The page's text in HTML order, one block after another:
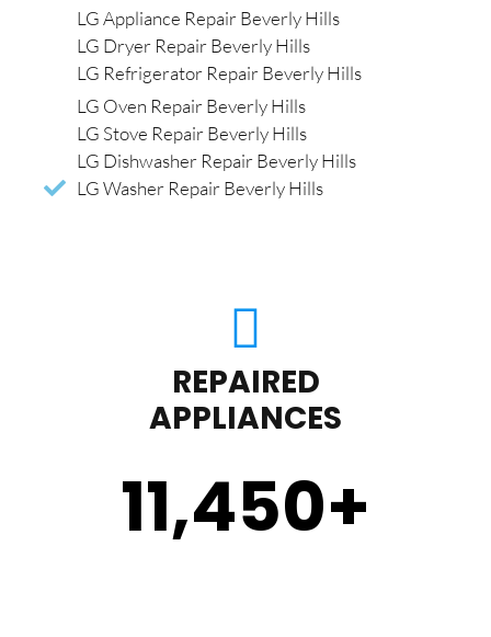
LG Appliance Repair Beverly Hills
LG Dryer Repair Beverly Hills
LG Refrigerator Repair Beverly Hills
LG Oven Repair Beverly Hills
LG Stove Repair Beverly Hills
LG Dishwasher Repair Beverly Hills
LG Washer Repair Beverly Hills
REPAIRED
APPLIANCES
11,450+